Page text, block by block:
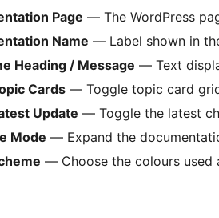
Page — The WordPress
Name — Label shown in
Heading / Message — Text
Cards — Toggle topic card
Update — Toggle the latest
Mode — Expand the
— Choose the colours used